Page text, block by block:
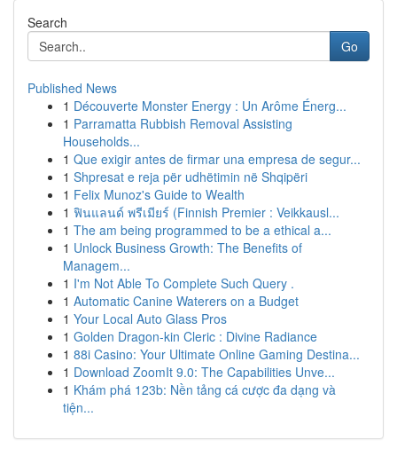
Search
Go
Published News
1 Découverte Monster Energy : Un Arôme Énerg...
1 Parramatta Rubbish Removal Assisting
Households...
1 Que exigir antes de firmar una empresa de segur...
1 Shpresat e reja për udhëtimin në Shqipëri
1 Felix Munoz's Guide to Wealth
1 ฟินแลนด์ พรีเมียร์ (Finnish Premier : Veikkausl...
1 The am being programmed to be a ethical a...
1 Unlock Business Growth: The Benefits of
Managem...
1 I'm Not Able To Complete Such Query .
1 Automatic Canine Waterers on a Budget
1 Your Local Auto Glass Pros
1 Golden Dragon-kin Cleric : Divine Radiance
1 88i Casino: Your Ultimate Online Gaming Destina...
1 Download ZoomIt 9.0: The Capabilities Unve...
1 Khám phá 123b: Nền tảng cá cược đa dạng và
tiện...